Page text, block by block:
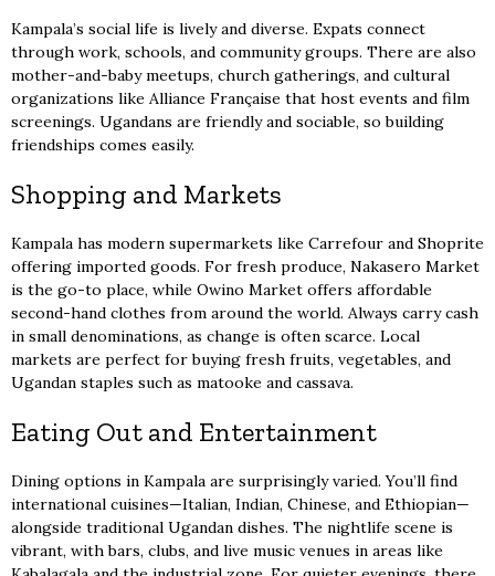
Kampala’s social life is lively and diverse. Expats connect
through work, schools, and community groups. There are also
mother-and-baby meetups, church gatherings, and cultural
organizations like Alliance Française that host events and film
screenings. Ugandans are friendly and sociable, so building
friendships comes easily.
Shopping and Markets
Kampala has modern supermarkets like Carrefour and Shoprite
offering imported goods. For fresh produce, Nakasero Market
is the go-to place, while Owino Market offers affordable
second-hand clothes from around the world. Always carry cash
in small denominations, as change is often scarce. Local
markets are perfect for buying fresh fruits, vegetables, and
Ugandan staples such as matooke and cassava.
Eating Out and Entertainment
Dining options in Kampala are surprisingly varied. You’ll find
international cuisines—Italian, Indian, Chinese, and Ethiopian—
alongside traditional Ugandan dishes. The nightlife scene is
vibrant, with bars, clubs, and live music venues in areas like